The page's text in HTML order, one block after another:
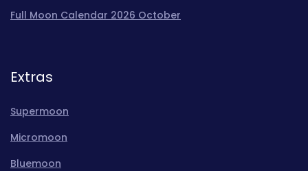
Full Moon Calendar 2026 October
Extras
Supermoon
Micromoon
Bluemoon